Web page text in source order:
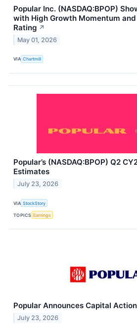
Popular Inc. (NASDAQ:BPOP)
with High Growth Momentum
Rating ↗
May 01, 2026
VIA Chartmill
Popular’s (NASDAQ:BPOP) Q2
Estimates
July 23, 2026
VIA StockStory
TOPICS Earnings
Popular Announces Capital
July 23, 2026